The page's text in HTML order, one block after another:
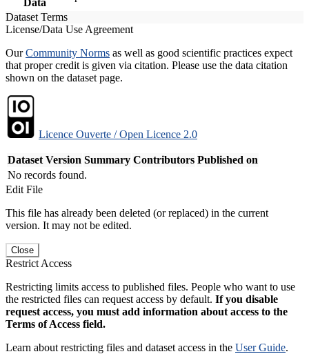
Dataset Terms
License/Data Use Agreement
OurCommunity Norms as well as good scientific practices expect
that proper credit is given via citation. Please use the data citation
shown on the dataset page.
Licence Ouverte / Open Licence 2.0
Dataset Version Summary Contributors Published on
No records found.
Edit File
This file has already been deleted (or replaced) in the current
version. It may not be edited.
Close
Restrict Access
Restricting limits access to published files. People who want to use
the restricted files can request access by default. If you disable
request access, you must add information about access to the
Terms of Access field.
Learn about restricting files and dataset access in the User Guide.